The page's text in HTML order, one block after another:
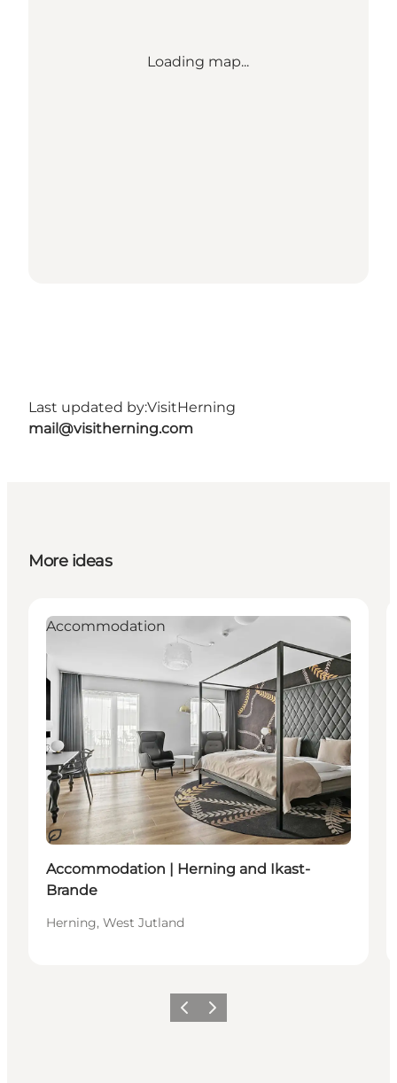
Loading map...
Last updated by:VisitHerning
mail@visitherning.com
More ideas
Sustainable
Accommodation
Accommodation | Herning and Ikast-
Brande
Herning, West Jutland
Previous slide
Next slide